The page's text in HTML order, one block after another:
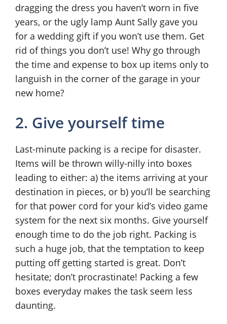
dragging the dress you haven’t worn in five
years, or the ugly lamp Aunt Sally gave you
for a wedding gift if you won’t use them. Get
rid of things you don’t use! Why go through
the time and expense to box up items only to
languish in the corner of the garage in your
new home?
2. Give yourself time
Last-minute packing is a recipe for disaster.
Items will be thrown willy-nilly into boxes
leading to either: a) the items arriving at your
destination in pieces, or b) you’ll be searching
for that power cord for your kid’s video game
system for the next six months. Give yourself
enough time to do the job right. Packing is
such a huge job, that the temptation to keep
putting off getting started is great. Don’t
hesitate; don’t procrastinate! Packing a few
boxes everyday makes the task seem less
daunting.